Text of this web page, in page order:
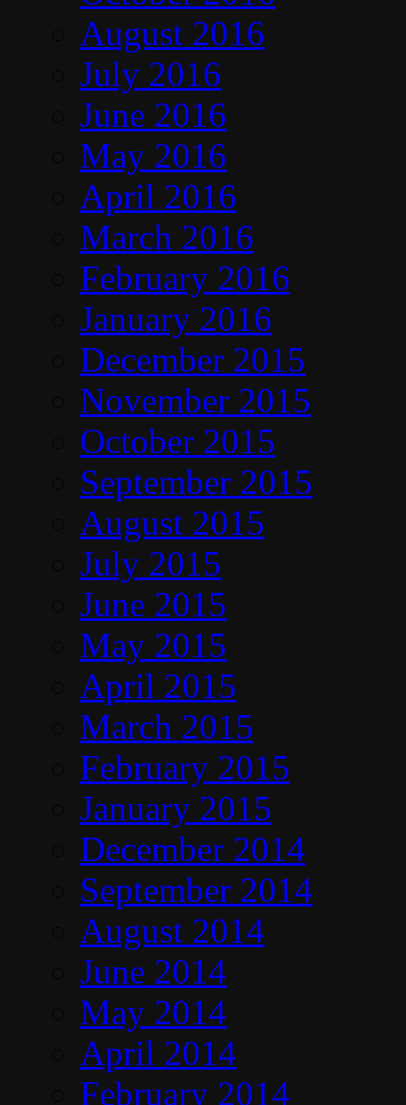
August 2016
July 2016
June 2016
May 2016
April 2016
March 2016
February 2016
January 2016
December 2015
November 2015
October 2015
September 2015
August 2015
July 2015
June 2015
May 2015
April 2015
March 2015
February 2015
January 2015
December 2014
September 2014
August 2014
June 2014
May 2014
April 2014
February 2014